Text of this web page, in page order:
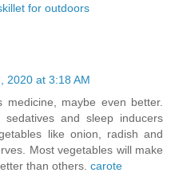
for outdoors
2020 at 3:18 AM
maybe even better.
and sleep inducers
like onion, radish and
Most vegetables will make
than others. carote